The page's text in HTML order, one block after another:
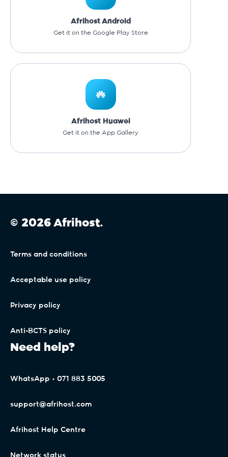
Afrihost Android
Get it on the Google Play Store
Afrihost Huawei
Get it on the App Gallery
© 2026 Afrihost.
Terms and conditions
Acceptable use policy
Privacy policy
Anti-BCTS policy
Need help?
WhatsApp • 071 883 5005
support@afrihost.com
Afrihost Help Centre
Network status